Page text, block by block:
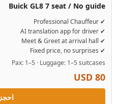
Buick GL8 7 seat / No guide
✔ Professional Chauffeur
✔ AI translation app for driver
✔ Meet & Greet at arrival hall
✔ Fixed price, no surprises
Pax: 1–5 · Luggage: 1–5 suitcases
USD 80
احجز